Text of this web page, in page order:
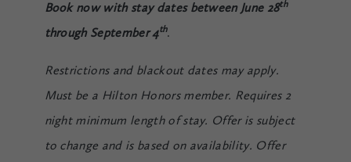
Book now with stay dates between June 28th
through September 4th.
Restrictions and blackout dates may apply.
Must be a Hilton Honors member. Requires 2
night minimum length of stay. Offer is subject
to change and is based on availability. Offer